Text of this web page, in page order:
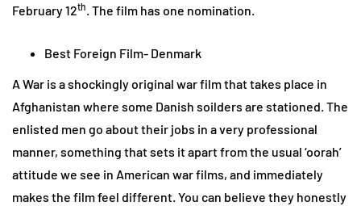
February 12th. The film has one nomination.
Best Foreign Film- Denmark
A War is a shockingly original war film that takes place in
Afghanistan where some Danish soilders are stationed. The
enlisted men go about their jobs in a very professional
manner, something that sets it apart from the usual ‘oorah’
attitude we see in American war films, and immediately
makes the film feel different. You can believe they honestly